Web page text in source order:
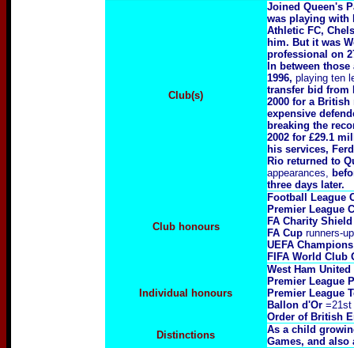
Club(s)
Joined Queen's
was playing with
Athletic FC,
him. But it was
professional on
In between
1996, playing ten
transfer bid from
2000 for a
expensive
breaking the
2002 for £29.1
his services,
Rio returned to
appearances,
three days later.
Club honours
Football League
Premier League
FA Charity
FA Cuprunners-
UEFA
FIFA World Club
Individual honours
West Ham
Premier League
Premier League
Ballon d'Or =21st
Order of British
Distinctions
As a child
Games, and